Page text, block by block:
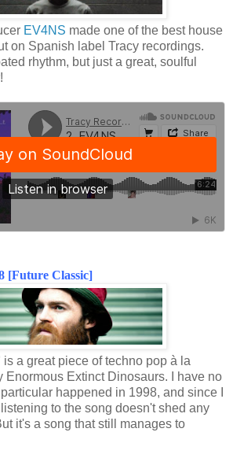
EV4NS made one of the best house
on Spanish label Tracy recordings.
rhythm, but just a great, soulful
[Future Classic]
is a great piece of techno pop à la
Enormous Extinct Dinosaurs. I have no
happened in 1998, and since I
to the song doesn't shed any
it's a song that still manages to